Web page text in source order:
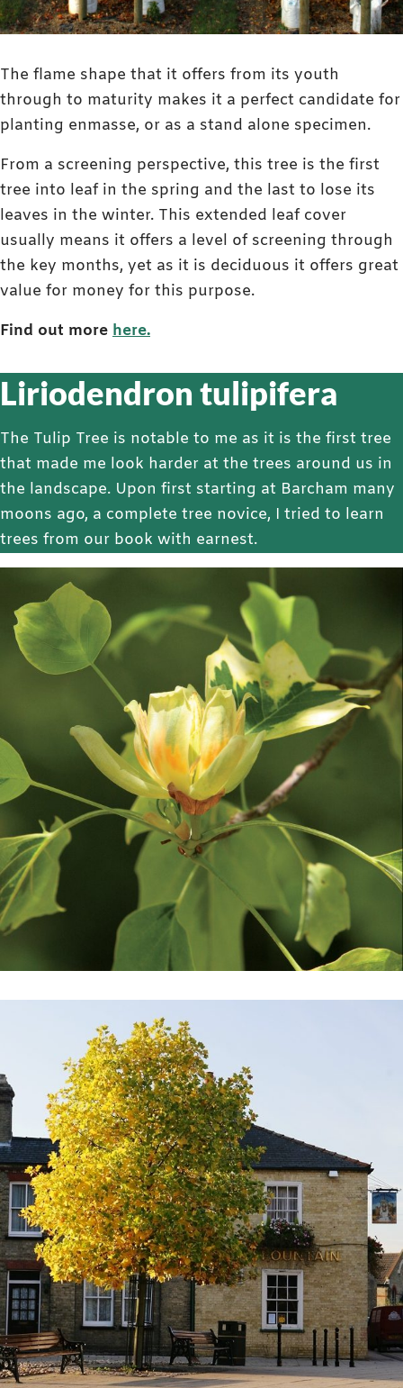
The flame shape that it offers from its youth
through to maturity makes it a perfect candidate for
planting enmasse, or as a stand alone specimen.
From a screening perspective, this tree is the first
tree into leaf in the spring and the last to lose its
leaves in the winter. This extended leaf cover
usually means it offers a level of screening through
the key months, yet as it is deciduous it offers great
value for money for this purpose.
Find out more here.
Liriodendron tulipifera
The Tulip Tree is notable to me as it is the first tree
that made me look harder at the trees around us in
the landscape. Upon first starting at Barcham many
moons ago, a complete tree novice, I tried to learn
trees from our book with earnest.